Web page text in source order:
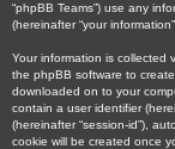
“phpBB Teams”) use any
(hereinafter “your
Your information is collected
the phpBB software to
downloaded on to your
contain a user identifier
(hereinafter “session-id”),
cookie will be created once